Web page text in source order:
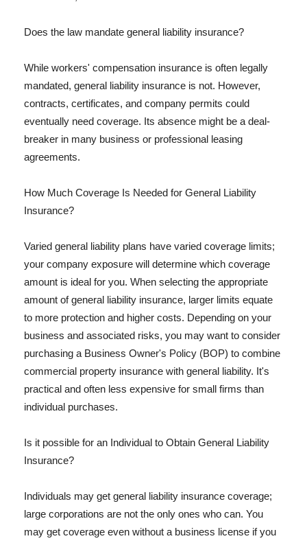
Does the law mandate general liability insurance?
While workers' compensation insurance is often legally
mandated, general liability insurance is not. However,
contracts, certificates, and company permits could
eventually need coverage. Its absence might be a deal-
breaker in many business or professional leasing
agreements.
How Much Coverage Is Needed for General Liability
Insurance?
Varied general liability plans have varied coverage limits;
your company exposure will determine which coverage
amount is ideal for you. When selecting the appropriate
amount of general liability insurance, larger limits equate
to more protection and higher costs. Depending on your
business and associated risks, you may want to consider
purchasing a Business Owner's Policy (BOP) to combine
commercial property insurance with general liability. It's
practical and often less expensive for small firms than
individual purchases.
Is it possible for an Individual to Obtain General Liability
Insurance?
Individuals may get general liability insurance coverage;
large corporations are not the only ones who can. You
may get coverage even without a business license if you